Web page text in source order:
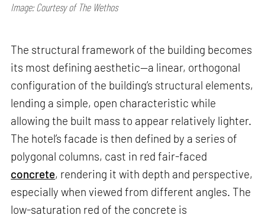
Image: Courtesy of The Wethos
The structural framework of the building becomes
its most defining aesthetic—a linear, orthogonal
configuration of the building’s structural elements,
lending a simple, open characteristic while
allowing the built mass to appear relatively lighter.
The hotel’s facade is then defined by a series of
polygonal columns, cast in red fair-faced
concrete, rendering it with depth and perspective,
especially when viewed from different angles. The
low-saturation red of the concrete is